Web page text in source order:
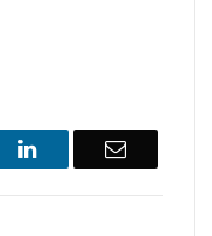
LinkedIn Email